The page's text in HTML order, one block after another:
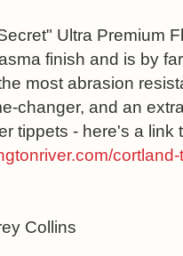
Ultra Premium
finish and is by
most abrasion
changer, and an
tippets - here's a link
Collins